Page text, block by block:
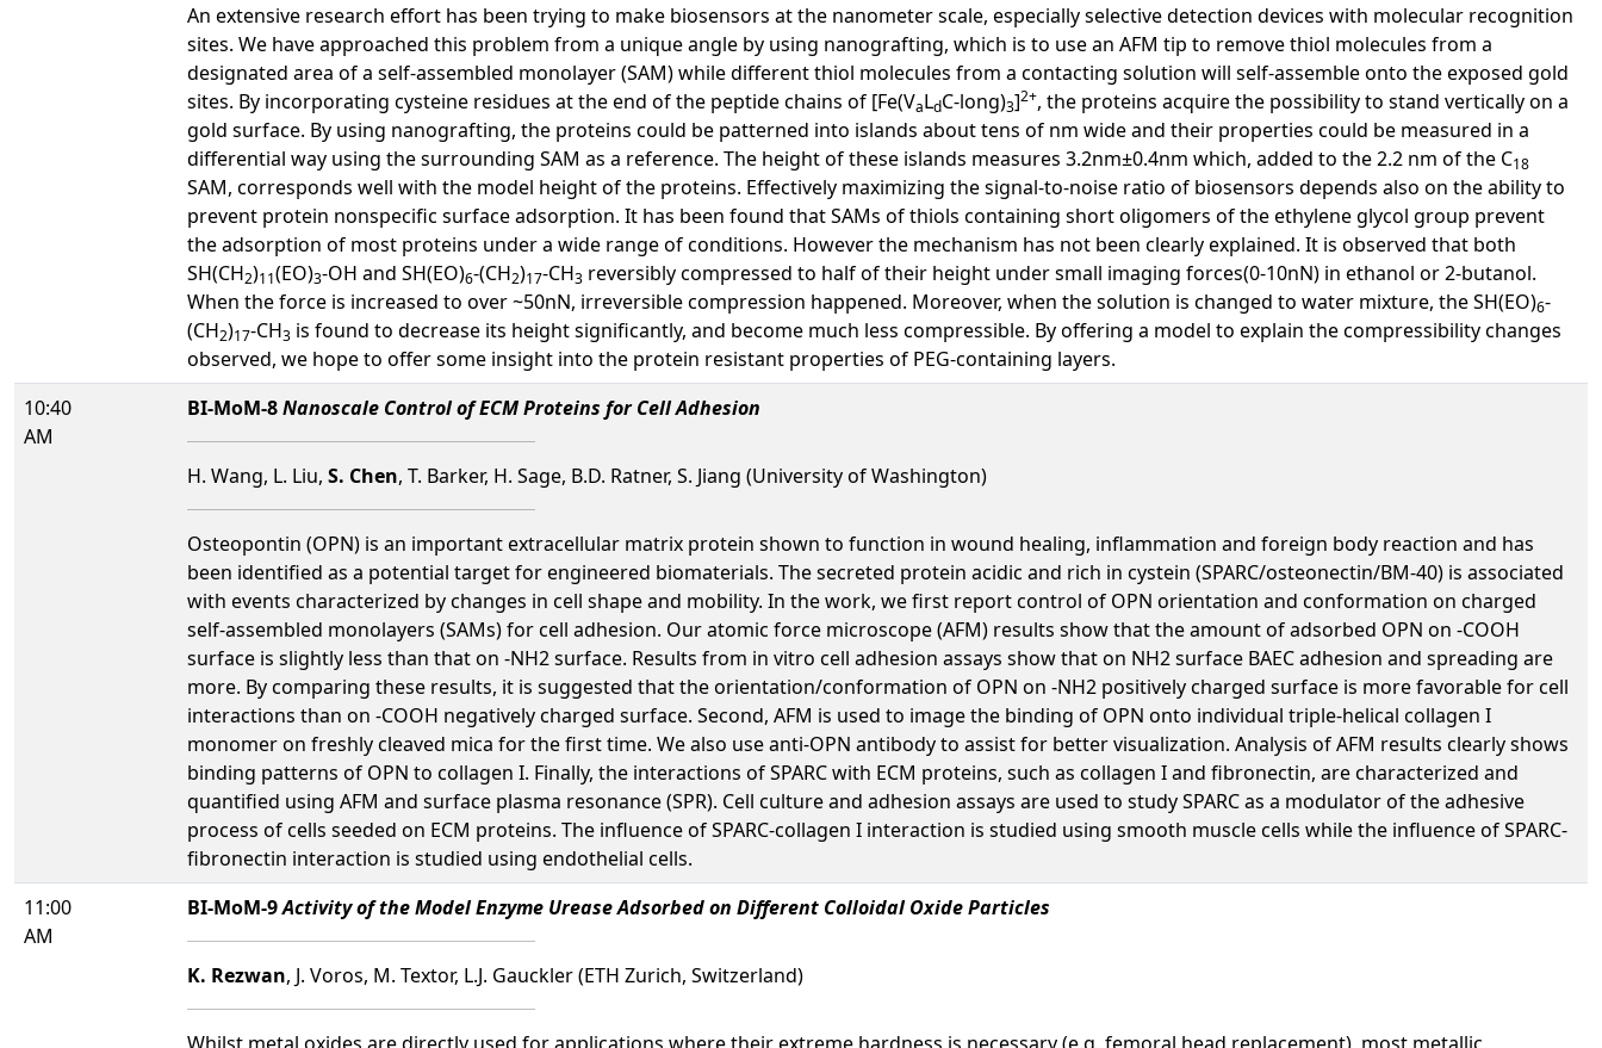
An extensive research effort has been trying to make biosensors at the nanometer scale, especially selective detection devices with molecular recognition
sites. We have approached this problem from a unique angle by using nanografting, which is to use an AFM tip to remove thiol molecules from a
designated area of a self-assembled monolayer (SAM) while different thiol molecules from a contacting solution will self-assemble onto the exposed gold
sites. By incorporating cysteine residues at the end of the peptide chains of [Fe(VaLdC-long)3]2+, the proteins acquire the possibility to stand vertically on a
gold surface. By using nanografting, the proteins could be patterned into islands about tens of nm wide and their properties could be measured in a
differential way using the surrounding SAM as a reference. The height of these islands measures 3.2nm±0.4nm which, added to the 2.2 nm of the C18
SAM, corresponds well with the model height of the proteins. Effectively maximizing the signal-to-noise ratio of biosensors depends also on the ability to
prevent protein nonspecific surface adsorption. It has been found that SAMs of thiols containing short oligomers of the ethylene glycol group prevent
the adsorption of most proteins under a wide range of conditions. However the mechanism has not been clearly explained. It is observed that both
SH(CH2)11(EO)3-OH and SH(EO)6-(CH2)17-CH3 reversibly compressed to half of their height under small imaging forces(0-10nN) in ethanol or 2-butanol.
When the force is increased to over ~50nN, irreversible compression happened. Moreover, when the solution is changed to water mixture, the SH(EO)6-
(CH2)17-CH3 is found to decrease its height significantly, and become much less compressible. By offering a model to explain the compressibility changes
observed, we hope to offer some insight into the protein resistant properties of PEG-containing layers.
10:40
AM
BI-MoM-8Nanoscale Control of ECM Proteins for Cell Adhesion
H. Wang, L. Liu, S. Chen, T. Barker, H. Sage, B.D. Ratner, S. Jiang (University of Washington)
Osteopontin (OPN) is an important extracellular matrix protein shown to function in wound healing, inflammation and foreign body reaction and has
been identified as a potential target for engineered biomaterials. The secreted protein acidic and rich in cystein (SPARC/osteonectin/BM-40) is associated
with events characterized by changes in cell shape and mobility. In the work, we first report control of OPN orientation and conformation on charged
self-assembled monolayers (SAMs) for cell adhesion. Our atomic force microscope (AFM) results show that the amount of adsorbed OPN on -COOH
surface is slightly less than that on -NH2 surface. Results from in vitro cell adhesion assays show that on NH2 surface BAEC adhesion and spreading are
more. By comparing these results, it is suggested that the orientation/conformation of OPN on -NH2 positively charged surface is more favorable for cell
interactions than on -COOH negatively charged surface. Second, AFM is used to image the binding of OPN onto individual triple-helical collagen I
monomer on freshly cleaved mica for the first time. We also use anti-OPN antibody to assist for better visualization. Analysis of AFM results clearly shows
binding patterns of OPN to collagen I. Finally, the interactions of SPARC with ECM proteins, such as collagen I and fibronectin, are characterized and
quantified using AFM and surface plasma resonance (SPR). Cell culture and adhesion assays are used to study SPARC as a modulator of the adhesive
process of cells seeded on ECM proteins. The influence of SPARC-collagen I interaction is studied using smooth muscle cells while the influence of SPARC-
fibronectin interaction is studied using endothelial cells.
11:00
AM
BI-MoM-9Activity of the Model Enzyme Urease Adsorbed on Different Colloidal Oxide Particles
K. Rezwan, J. Voros, M. Textor, L.J. Gauckler (ETH Zurich, Switzerland)